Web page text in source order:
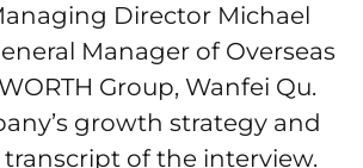
Director Michael
Manager of Overseas
Group, Wanfei Qu.
growth strategy and
of the interview.